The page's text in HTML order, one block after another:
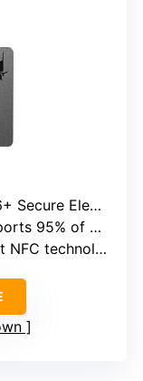
Element Technology
95% of market cap
technology